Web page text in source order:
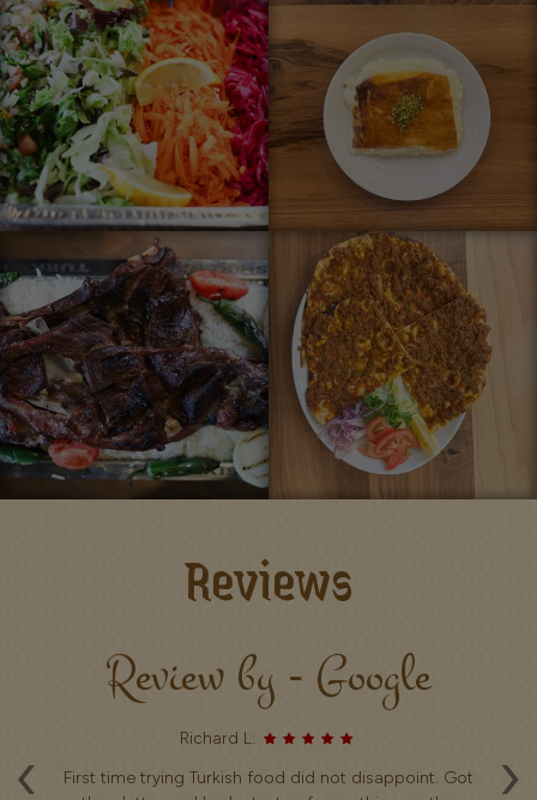
Reviews
‹ ›
Review by - Google
Richard L:
First time trying Turkish food did not disappoint. Got